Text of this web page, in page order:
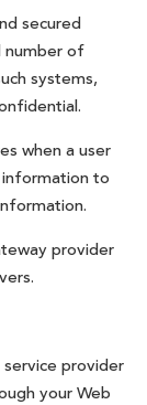
secured
number of
systems,
when a user
to
provider
provider
your Web